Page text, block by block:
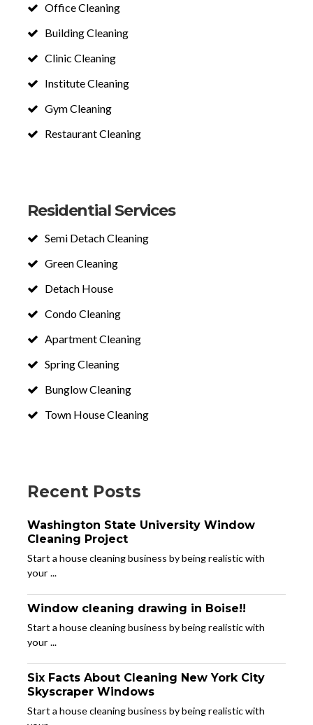
Office Cleaning
Building Cleaning
Clinic Cleaning
Institute Cleaning
Gym Cleaning
Restaurant Cleaning
Residential Services
Semi Detach Cleaning
Green Cleaning
Detach House
Condo Cleaning
Apartment Cleaning
Spring Cleaning
Bunglow Cleaning
Town House Cleaning
Recent Posts
Washington State University Window
Cleaning Project
Start a house cleaning business by being realistic with
your ...
Window cleaning drawing in Boise!!
Start a house cleaning business by being realistic with
your ...
Six Facts About Cleaning New York City
Skyscraper Windows
Start a house cleaning business by being realistic with